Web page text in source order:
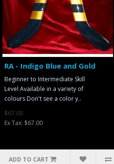
RA - Indigo Blue and Gold
Beginner to Intermediate Skill
Level Available in a variety of
colours Don't see a color y..
$67.00
Ex Tax: $67.00
ADD TO CART